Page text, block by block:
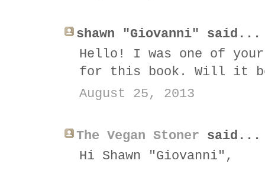
shawn "Giovanni" said...
Hello! I was one of
for this book. Will it
August 25, 2013
The Vegan Stoner said...
Hi Shawn "Giovanni",